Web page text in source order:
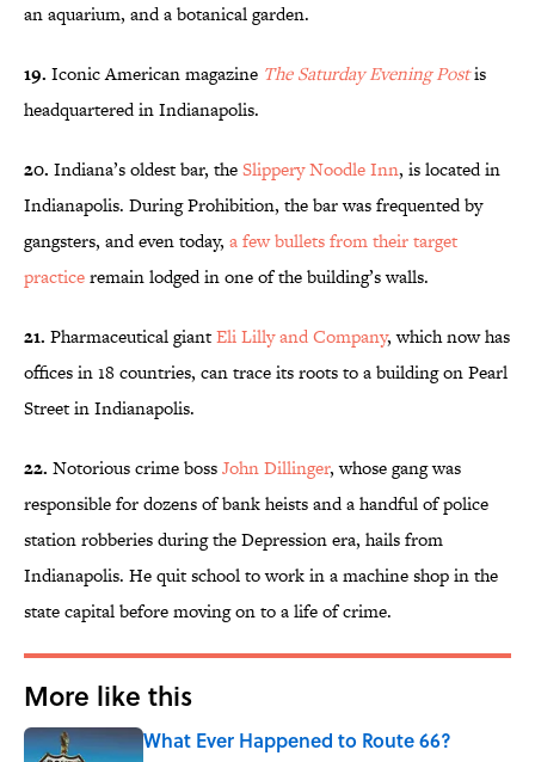
an aquarium, and a botanical garden.
19. Iconic American magazine The Saturday Evening Postis
headquartered in Indianapolis.
20. Indiana’s oldest bar, theSlippery Noodle Inn, is located in
Indianapolis. During Prohibition, the bar was frequented by
gangsters, and even today, a few bullets from their target
practiceremain lodged in one of the building’s walls.
21. Pharmaceutical giantEli Lilly and Company, which now has
offices in 18 countries, can trace its roots to a building on Pearl
Street in Indianapolis.
22. Notorious crime bossJohn Dillinger, whose gang was
responsible for dozens of bank heists and a handful of police
station robberies during the Depression era, hails from
Indianapolis. He quit school to work in a machine shop in the
state capital before moving on to a life of crime.
More like this
What Ever Happened to Route 66?